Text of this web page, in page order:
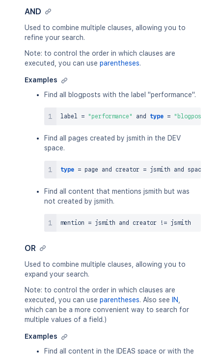
AND
Used to combine multiple clauses, allowing you to
refine your search.
Note: to control the order in which clauses are
executed, you can use parentheses.
Examples
Find all blogposts with the label "performance".
label = "performance" and type = "blogpost"
Find all pages created by jsmith in the DEV
space.
type = page and creator = jsmith and space
Find all content that mentions jsmith but was
not created by jsmith.
mention = jsmith and creator !=
OR
Used to combine multiple clauses, allowing you to
expand your search.
Note: to control the order in which clauses are
executed, you can use parentheses. Also see IN
which can be a more convenient way to search for
multiple values of a field.)
Examples
Find all content in the IDEAS space or with the